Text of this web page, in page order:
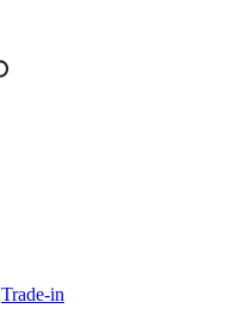
Trade-in